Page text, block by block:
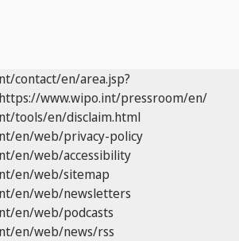
contact/en/area.jsp?
https://www.wipo.int/pressroom/en/
tools/en/disclaim.html
en/web/privacy-policy
en/web/accessibility
en/web/sitemap
en/web/newsletters
en/web/podcasts
en/web/news/rss